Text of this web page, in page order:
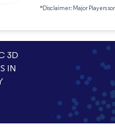
*Disclaimer: Major Players
3D
IN